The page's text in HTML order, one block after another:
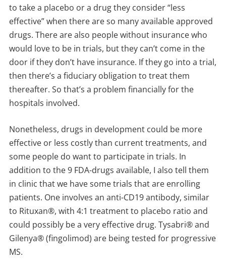
to take a placebo or a drug they consider “less
effective” when there are so many available approved
drugs. There are also people without insurance who
would love to be in trials, but they can’t come in the
door if they don’t have insurance. If they go into a trial,
then there’s a fiduciary obligation to treat them
thereafter. So that’s a problem financially for the
hospitals involved.
Nonetheless, drugs in development could be more
effective or less costly than current treatments, and
some people do want to participate in trials. In
addition to the 9 FDA-drugs available, I also tell them
in clinic that we have some trials that are enrolling
patients. One involves an anti-CD19 antibody, similar
to Rituxan®, with 4:1 treatment to placebo ratio and
could possibly be a very effective drug. Tysabri® and
Gilenya® (fingolimod) are being tested for progressive
MS.